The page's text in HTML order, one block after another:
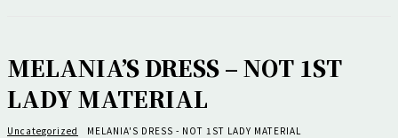
MELANIA’S DRESS – NOT 1ST
LADY MATERIAL
Uncategorized MELANIA'S DRESS - NOT 1ST LADY MATERIAL